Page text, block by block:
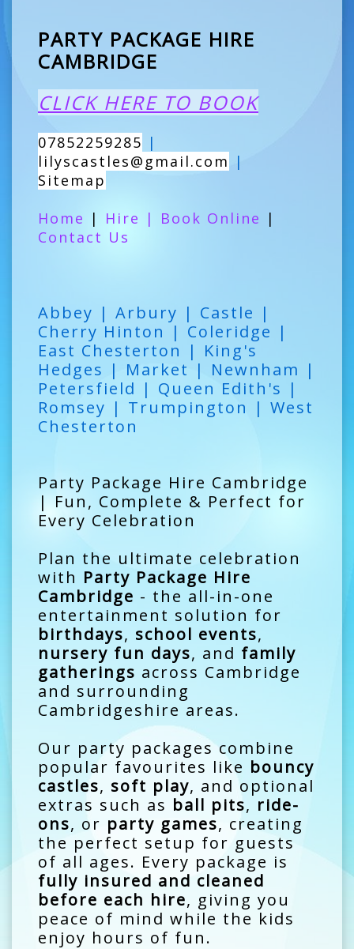
PARTY PACKAGE HIRE
CAMBRIDGE
CLICK HERE TO BOOK
07852259285 |
lilyscastles@gmail.com |
Sitemap
Home | Hire | Book Online |
Contact Us
Abbey | Arbury | Castle |
Cherry Hinton | Coleridge |
East Chesterton | King's
Hedges | Market | Newnham |
Petersfield | Queen Edith's |
Romsey | Trumpington | West
Chesterton
Party Package Hire Cambridge
| Fun, Complete & Perfect for
Every Celebration
Plan the ultimate celebration
with Party Package Hire
Cambridge - the all-in-one
entertainment solution for
birthdays, school events,
nursery fun days, and family
gatherings across Cambridge
and surrounding
Cambridgeshire areas.
Our party packages combine
popular favourites like bouncy
castles, soft play, and optional
extras such as ball pits, ride-
ons, or party games, creating
the perfect setup for guests
of all ages. Every package is
fully insured and cleaned
before each hire, giving you
peace of mind while the kids
enjoy hours of fun.